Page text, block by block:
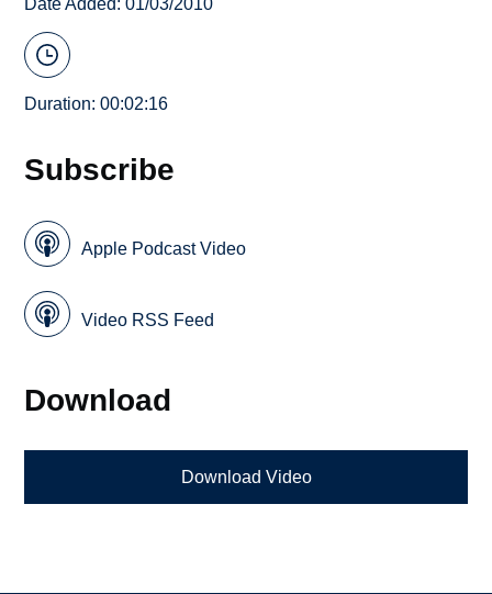
Duration: 00:02:16
Subscribe
Apple Podcast Video
Video RSS Feed
Download
Download Video